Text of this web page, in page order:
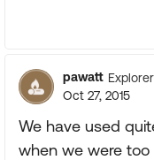
pawatt Explorer
Oct 27, 2015
We have used
when we were